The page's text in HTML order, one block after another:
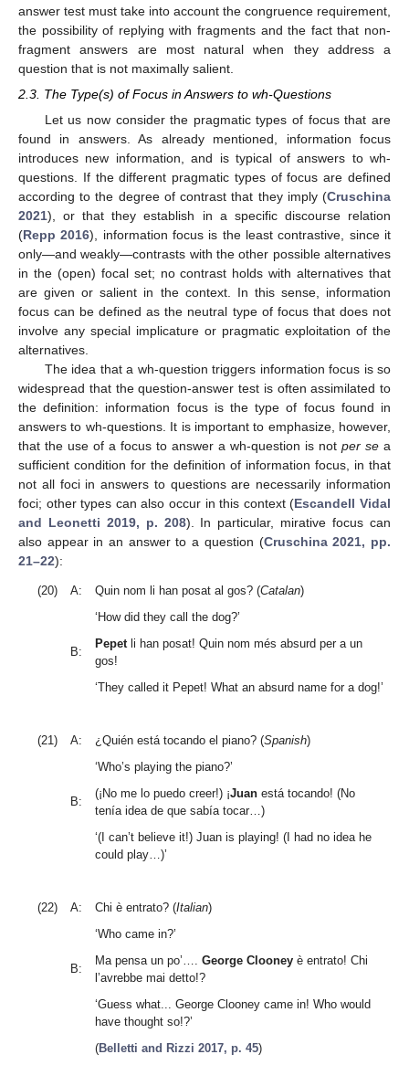
answer test must take into account the congruence requirement,
the possibility of replying with fragments and the fact that non-
fragment answers are most natural when they address a
question that is not maximally salient.
2.3. The Type(s) of Focus in Answers to wh-Questions
Let us now consider the pragmatic types of focus that are
found in answers. As already mentioned, information focus
introduces new information, and is typical of answers to wh-
questions. If the different pragmatic types of focus are defined
according to the degree of contrast that they imply (Cruschina
2021), or that they establish in a specific discourse relation
(Repp 2016), information focus is the least contrastive, since it
only—and weakly—contrasts with the other possible alternatives
in the (open) focal set; no contrast holds with alternatives that
are given or salient in the context. In this sense, information
focus can be defined as the neutral type of focus that does not
involve any special implicature or pragmatic exploitation of the
alternatives.
The idea that a wh-question triggers information focus is so
widespread that the question-answer test is often assimilated to
the definition: information focus is the type of focus found in
answers to wh-questions. It is important to emphasize, however,
that the use of a focus to answer a wh-question is not per se a
sufficient condition for the definition of information focus, in that
not all foci in answers to questions are necessarily information
foci; other types can also occur in this context (Escandell Vidal
and Leonetti 2019, p. 208). In particular, mirative focus can
also appear in an answer to a question (Cruschina 2021, pp.
21–22):
(20) A: Quin nom li han posat al gos? (Catalan)
‘How did they call the dog?’
B:
Pepet li han posat! Quin nom més absurd per a un
gos!
‘They called it Pepet! What an absurd name for a dog!’
(21) A: ¿Quién está tocando el piano? (Spanish)
‘Who’s playing the piano?’
B:
(¡No me lo puedo creer!) ¡Juan está tocando! (No
tenía idea de que sabía tocar…)
‘(I can’t believe it!) Juan is playing! (I had no idea he
could play…)’
(22) A: Chi è entrato? (Italian)
‘Who came in?’
B:
Ma pensa un po’….George Clooney è entrato! Chi
l’avrebbe mai detto!?
‘Guess what... George Clooney came in! Who would
have thought so!?’
(Belletti and Rizzi 2017, p. 45)